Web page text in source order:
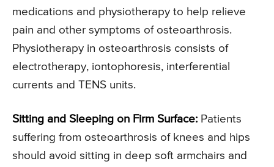
medications and physiotherapy to help relieve
pain and other symptoms of osteoarthrosis.
Physiotherapy in osteoarthrosis consists of
electrotherapy, iontophoresis, interferential
currents and TENS units.
Sitting and Sleeping on Firm Surface: Patients
suffering from osteoarthrosis of knees and hips
should avoid sitting in deep soft armchairs and